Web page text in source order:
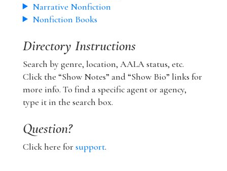
Narrative Nonfiction
Nonfiction Books
Directory Instructions
Search by genre, location, AALA status, etc.
Click the “Show Notes” and “Show Bio” links for
more info. To find a specific agent or agency,
type it in the search box.
Question?
Click here for support.